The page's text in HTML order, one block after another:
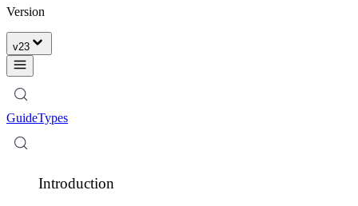
Version
v23
GuideTypes
Introduction